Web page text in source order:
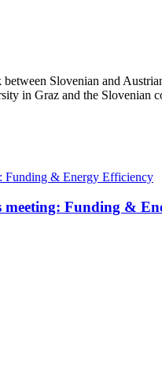
Slovenian and
in Graz and the
Funding &